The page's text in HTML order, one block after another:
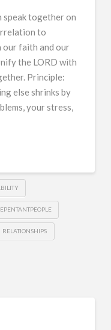
speak together on
to
our faith and our
the LORD with
Principle:
else shrinks by
your stress,
RELATIONSHIPS